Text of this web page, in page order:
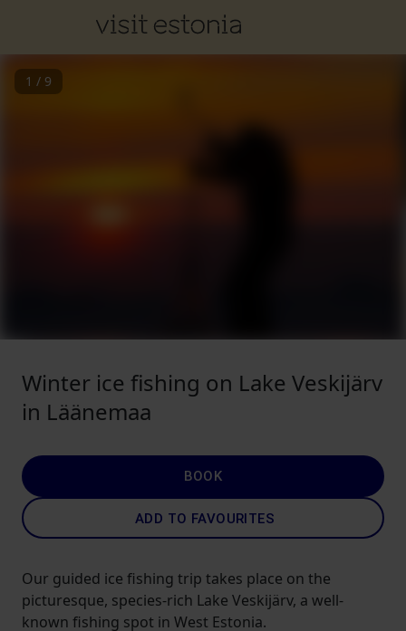
1 / 9
Winter ice fishing on Lake Veskijärv
in Läänemaa
BOOK
ADD TO FAVOURITES
Our guided ice fishing trip takes place on the
picturesque, species-rich Lake Veskijärv, a well-
known fishing spot in West Estonia.